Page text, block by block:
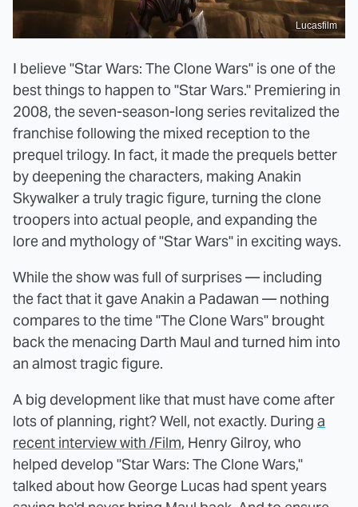
Lucasfilm
I believe "Star Wars: The Clone Wars" is one of the
best things to happen to "Star Wars." Premiering in
2008, the seven-season-long series revitalized the
franchise following the mixed reception to the
prequel trilogy. In fact, it made the prequels better
by deepening the characters, making Anakin
Skywalker a truly tragic figure, turning the clone
troopers into actual people, and expanding the
lore and mythology of "Star Wars" in exciting ways.
While the show was full of surprises — including
the fact that it gave Anakin a Padawan — nothing
compares to the time "The Clone Wars" brought
back the menacing Darth Maul and turned him into
an almost tragic figure.
A big development like that must have come after
lots of planning, right? Well, not exactly. During a
recent interview with /Film, Henry Gilroy, who
helped develop "Star Wars: The Clone Wars,"
talked about how George Lucas had spent years